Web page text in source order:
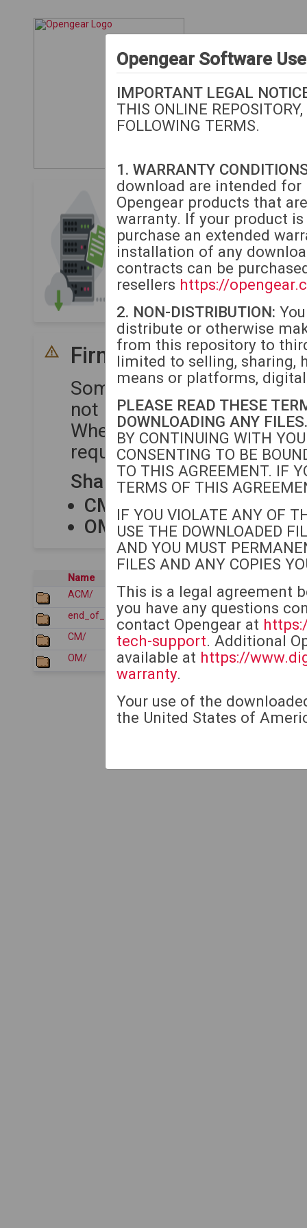
Opengear
The following
or extended warranty.
If your unit is beyond
to purchase extended
Firmware
Some device series share
not require separate
When uploading firmware
required for each
Shared Firmware Package
CM80XX shares
OM12XXshares
Opengear Software
IMPORTANT LEGAL
THIS ONLINE
FOLLOWING TERMS.
1. WARRANTY
download are intended
Opengear products that
warranty. If your product
purchase an extended
installation of any
contracts can be
resellers https://
2. NON-DISTRIBUTION:
distribute or otherwise
from this repository to
limited to selling, sharing,
means or platforms,
PLEASE READ THESE
DOWNLOADING ANY FILES.
BY CONTINUING WITH
CONSENTING TO BE
TO THIS AGREEMENT. IF
TERMS OF THIS
IF YOU VIOLATE ANY OF
USE THE DOWNLOADED
AND YOU MUST
FILES AND ANY COPIES
This is a legal agreement
you have any questions
contact Opengear at
tech-support. Additional
available at https://
warranty.
Your use of the
the United States of
Name
ACM/
2026-07-21 05:12
end_of_sale_products/
2026-07-21 05:12
CM/
2026-01-22 05:35
OM/
2026-01-22 05:36